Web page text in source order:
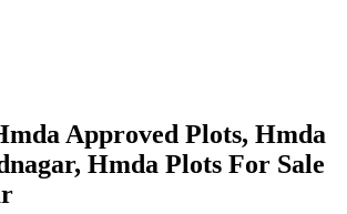
Approved Plots, Hmda
Hmda Plots For Sale